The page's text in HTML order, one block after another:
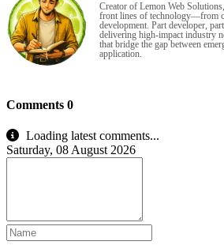
Creator of Lemon Web
front lines of technology—from
development. Part developer,
delivering high-impact industry
that bridge the gap between
application.
Comments 0
Loading latest comments...
Saturday, 08 August 2026